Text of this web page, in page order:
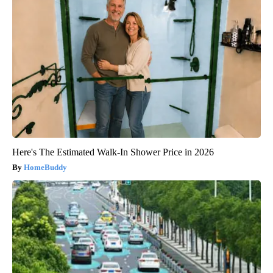
Here's The Estimated Walk-In Shower Price in 2026
HomeBuddy